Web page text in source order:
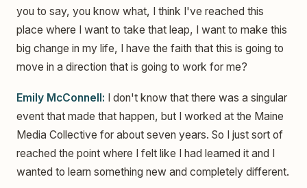
you to say, you know what, I think I've reached this
place where I want to take that leap, I want to make this
big change in my life, I have the faith that this is going to
move in a direction that is going to work for me?
Emily McConnell: I don't know that there was a singular
event that made that happen, but I worked at the Maine
Media Collective for about seven years. So I just sort of
reached the point where I felt like I had learned it and I
wanted to learn something new and completely different.